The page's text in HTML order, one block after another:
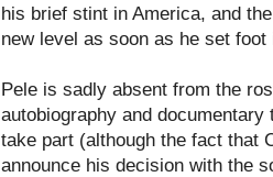
his brief stint in America, and
new level as soon as he set foot
Pele is sadly absent from the
autobiography and
take part (although the fact that
announce his decision with the